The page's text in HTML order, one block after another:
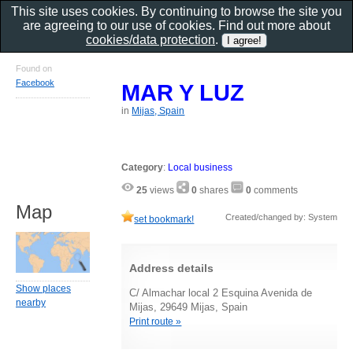
MAR Y LUZ
in Mijas, Spain
Category: Local business
25 views 0 shares 0 comments
set bookmark! Created/changed by: System
Address details
C/ Almachar local 2 Esquina Avenida de
Mijas, 29649 Mijas, Spain
Print route »
Found on
Facebook
Map
Show places
nearby
This site uses cookies. By continuing to browse the site you
are agreeing to our use of cookies. Find out more about
cookies/data protection.